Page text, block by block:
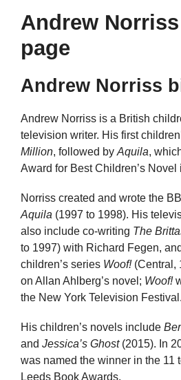
Andrew
page
Andrew Norriss
Andrew Norriss is a British
television writer. His first
Million, followed by Aquila,
Award for Best Children’s Novel
Norriss created and wrote the
Aquila (1997 to 1998). His
also include co-writing The
to 1997) with Richard Fegen,
children’s series Woof!(Central,
on Allan Ahlberg’s novel; Woof!
the New York Television Festival.
His children’s novels include
and Jessica’s Ghost(2015). In
was named the winner in the 11
Leeds Book Awards.